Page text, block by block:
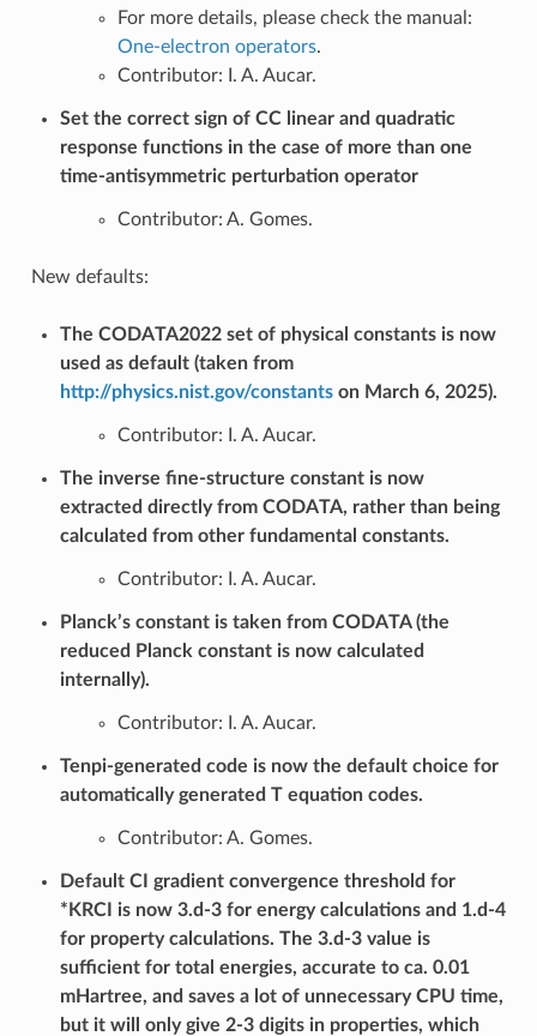
For more details, please check the manual:
One-electron operators.
Contributor: I. A. Aucar.
Set the correct sign of CC linear and quadratic
response functions in the case of more than one
time-antisymmetric perturbation operator
Contributor: A. Gomes.
New defaults:
The CODATA2022 set of physical constants is now
used as default (taken from
http://physics.nist.gov/constantson March 6, 2025).
Contributor: I. A. Aucar.
The inverse fine-structure constant is now
extracted directly from CODATA, rather than being
calculated from other fundamental constants.
Contributor: I. A. Aucar.
Planck’s constant is taken from CODATA (the
reduced Planck constant is now calculated
internally).
Contributor: I. A. Aucar.
Tenpi-generated code is now the default choice for
automatically generated T equation codes.
Contributor: A. Gomes.
Default CI gradient convergence threshold for
*KRCI is now 3.d-3 for energy calculations and 1.d-4
for property calculations. The 3.d-3 value is
sufficient for total energies, accurate to ca. 0.01
mHartree, and saves a lot of unnecessary CPU time,
but it will only give 2-3 digits in properties, which